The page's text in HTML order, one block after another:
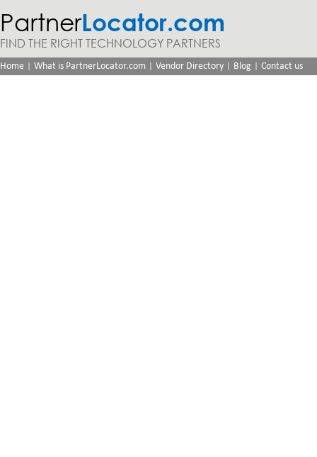
PartnerLocator.com
FIND THE RIGHT TECHNOLOGY PARTNERS
Home | What is PartnerLocator.com | Vendor Directory | Blog | Contact us